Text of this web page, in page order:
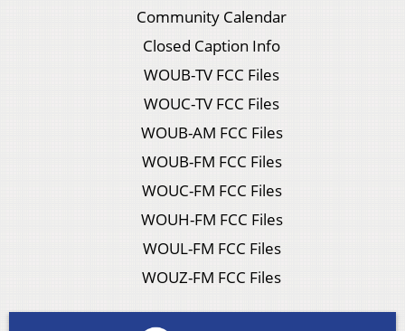
Community Calendar
Closed Caption Info
WOUB-TV FCC Files
WOUC-TV FCC Files
WOUB-AM FCC Files
WOUB-FM FCC Files
WOUC-FM FCC Files
WOUH-FM FCC Files
WOUL-FM FCC Files
WOUZ-FM FCC Files